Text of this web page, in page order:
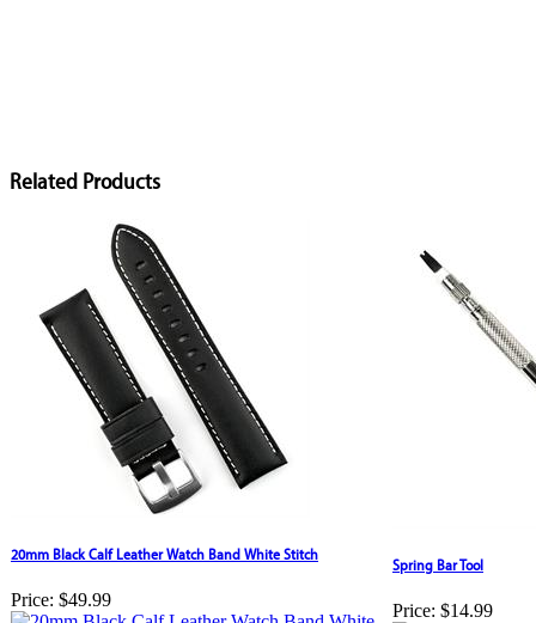
Related Products
20mm Black Calf Leather Watch Band White Stitch
Price: $49.99
Spring Bar Tool
Price: $14.99